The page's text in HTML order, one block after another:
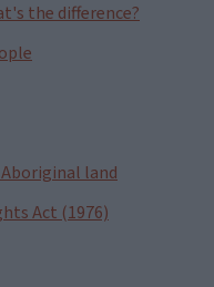
the difference?
land
Act (1976)